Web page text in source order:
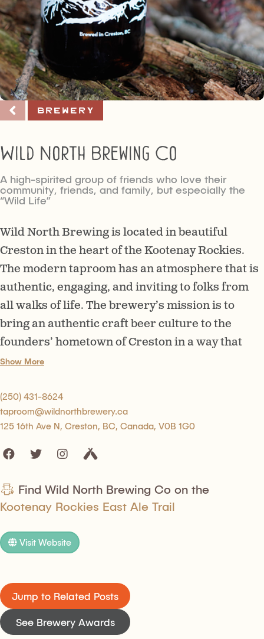
Brewery
Wild North Brewing Co
A high-spirited group of friends who love their
community, friends, and family, but especially the
“Wild Life”
Wild North Brewing is located in beautiful
Creston in the heart of the Kootenay Rockies.
The modern taproom has an atmosphere that is
authentic, engaging, and inviting to folks from
all walks of life. The brewery’s mission is to
bring an authentic craft beer culture to the
founders’ hometown of Creston in a way that
honours local tastes while offering a platform
Show More
(250) 431-8624
taproom@wildnorthbrewery.ca
125 16th Ave N, Creston, BC, Canada, V0B 1G0
Find Wild North Brewing Co on the
Kootenay Rockies East Ale Trail
Visit Website
Jump to Related Posts
See Brewery Awards